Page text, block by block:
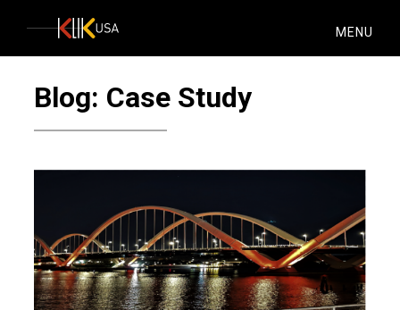
KlikUSA MENU
Blog: Case Study